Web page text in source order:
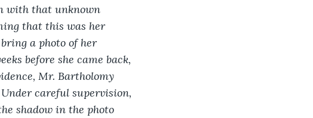
with that unknown
that this was her
a photo of her
before she came back,
Mr. Bartholomy
careful supervision,
shadow in the photo